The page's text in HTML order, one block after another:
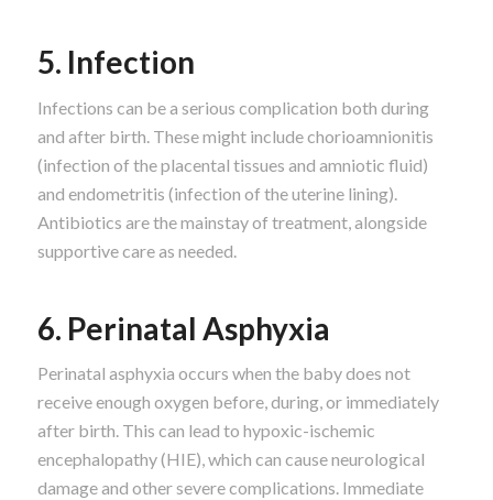
5. Infection
Infections can be a serious complication both during
and after birth. These might include chorioamnionitis
(infection of the placental tissues and amniotic fluid)
and endometritis (infection of the uterine lining).
Antibiotics are the mainstay of treatment, alongside
supportive care as needed.
6. Perinatal Asphyxia
Perinatal asphyxia occurs when the baby does not
receive enough oxygen before, during, or immediately
after birth. This can lead to hypoxic-ischemic
encephalopathy (HIE), which can cause neurological
damage and other severe complications. Immediate